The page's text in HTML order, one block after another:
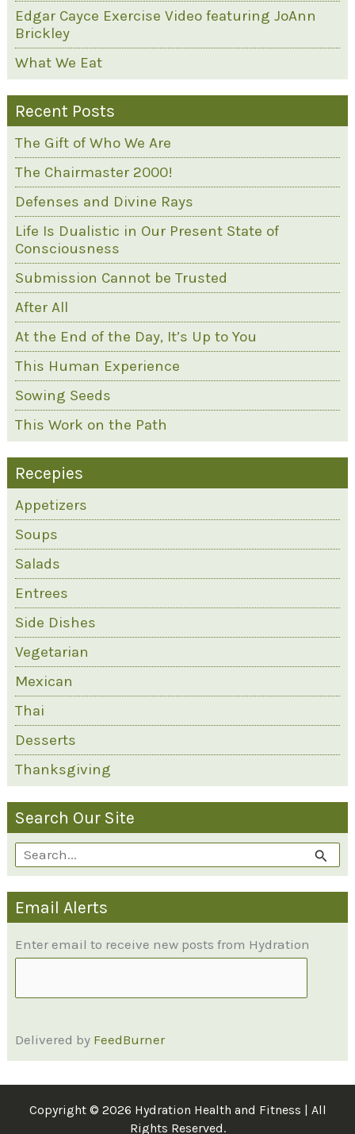
Edgar Cayce Exercise Video featuring JoAnn
Brickley
What We Eat
Recent Posts
The Gift of Who We Are
The Chairmaster 2000!
Defenses and Divine Rays
Life Is Dualistic in Our Present State of
Consciousness
Submission Cannot be Trusted
After All
At the End of the Day, It’s Up to You
This Human Experience
Sowing Seeds
This Work on the Path
Recepies
Appetizers
Soups
Salads
Entrees
Side Dishes
Vegetarian
Mexican
Thai
Desserts
Thanksgiving
Search Our Site
e
a
c
o
Email Alerts
Enter email to receive new posts from Hydration
Delivered by FeedBurner
Copyright © 2026 Hydration Health and Fitness | All
Rights Reserved.